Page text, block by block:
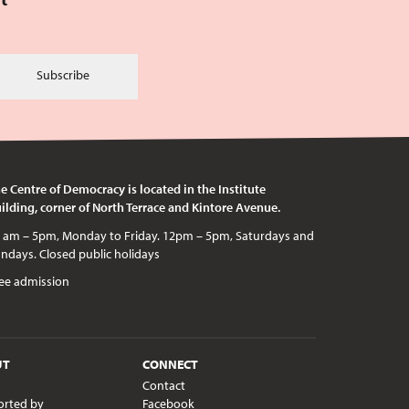
Subscribe
Centre of Democracy is located in the Institute
corner of North Terrace and Kintore Avenue.
admission
by
CONNECT
Contact
Facebook